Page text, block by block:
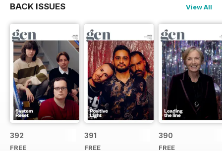
BACK ISSUES View All
392
FREE
391
FREE
390
FREE